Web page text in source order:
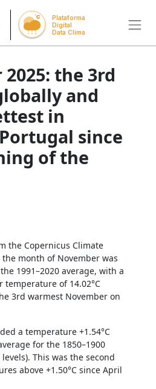
Plataforma
Digital
Data Clima
the 3rd
and
in
since
of the
the Copernicus Climate
the month of November was
1991–2020 average, with a
temperature of 14.02°C
3rd warmest November on
a temperature +1.54°C
for the 1850–1900
This was the second
above +1.50°C since April